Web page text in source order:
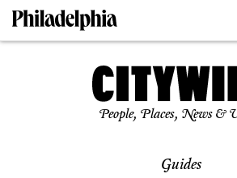
People, Places, News &
Guides